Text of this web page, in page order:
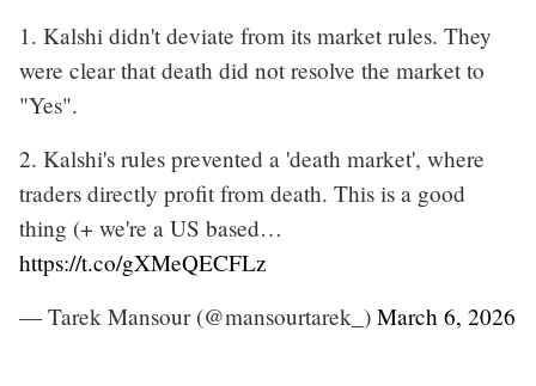
1. Kalshi didn't deviate from its market rules. They
were clear that death did not resolve the market to
"Yes".
2. Kalshi's rules prevented a 'death market', where
traders directly profit from death. This is a good
thing (+ we're a US based…
https://t.co/gXMeQECFLz
— Tarek Mansour (@mansourtarek_) March 6, 2026